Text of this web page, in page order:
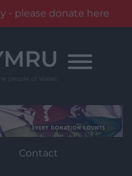
- please donate here
Contact